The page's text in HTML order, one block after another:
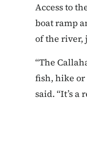
Access to
boat ramp
of the river,
“The
fish, hike or
said. “It’s